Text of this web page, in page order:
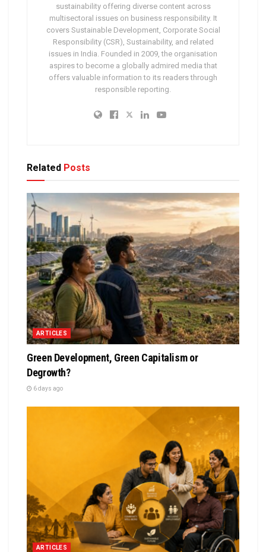
sustainability offering diverse content across
multisectoral issues on business responsibility. It
covers Sustainable Development, Corporate Social
Responsibility (CSR), Sustainability, and related
issues in India. Founded in 2009, the organisation
aspires to become a globally admired media that
offers valuable information to its readers through
responsible reporting.
Related Posts
ARTICLES
Green Development, Green Capitalism or
Degrowth?
6 days ago
ARTICLES